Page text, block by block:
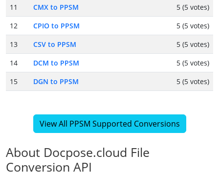
11
CMX to PPSM
5 (5 votes)
12
CPIO to PPSM
5 (5 votes)
13
CSV to PPSM
5 (5 votes)
14
DCM to PPSM
5 (5 votes)
15
DGN to PPSM 5 (5 votes)
View All PPSM Supported Conversions
About Docpose.cloud File
Conversion API